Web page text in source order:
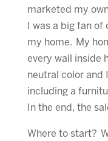
marketed my
I was a big fan
my home. My
every wall inside
neutral color and
including a
In the end, the
Where to start?